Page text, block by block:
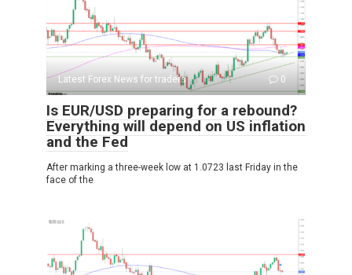
Latest Forex News for traders 0
Is EUR/USD preparing for a rebound?
Everything will depend on US inflation
and the Fed
After marking a three-week low at 1.0723 last Friday in the
face of the